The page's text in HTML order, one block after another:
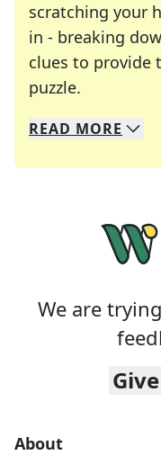
scratching your
in - breaking
clues to provide
puzzle.
We specialize in
Whether you're
READ MORE
We are
About